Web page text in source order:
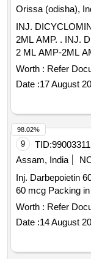
Orissa (odisha),
INJ.
2ML AMP. . INJ. DICYCLOMINE HCL 20MG-10 MG/ ML IN
2 ML AMP-2ML
Worth : Refer
Date :17 August
9 TID:99003311
Assam, India
Inj. Darbepoietin 60 mcg . Each inj.
60 mcg Packing
Worth : Refer
Date :14 August
98.02%